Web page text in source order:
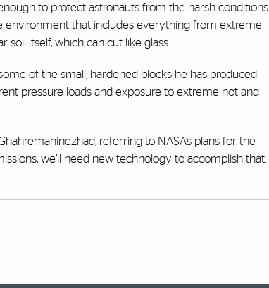
to protect astronauts from the harsh conditions
environment that includes everything from extreme
itself, which can cut like glass.
of the small, hardened blocks he has produced
pressure loads and exposure to extreme hot and
referring to NASA’s plans for the
we’ll need new technology to accomplish that.